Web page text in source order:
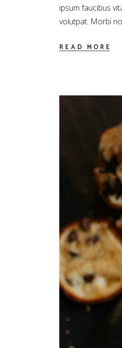
ipsum faucibus
volutpat. Morbi
READ MORE